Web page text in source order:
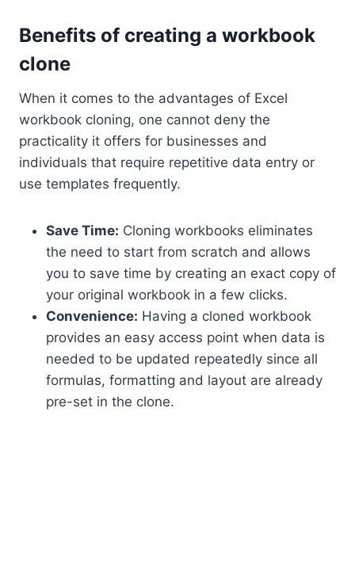
Benefits of creating a workbook
clone
When it comes to the advantages of Excel
workbook cloning, one cannot deny the
practicality it offers for businesses and
individuals that require repetitive data entry or
use templates frequently.
Save Time: Cloning workbooks eliminates
the need to start from scratch and allows
you to save time by creating an exact copy of
your original workbook in a few clicks.
Convenience: Having a cloned workbook
provides an easy access point when data is
needed to be updated repeatedly since all
formulas, formatting and layout are already
pre-set in the clone.